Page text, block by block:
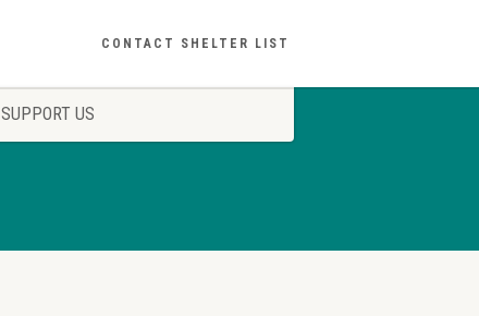
CONTACT SHELTER LIST
SUPPORT US